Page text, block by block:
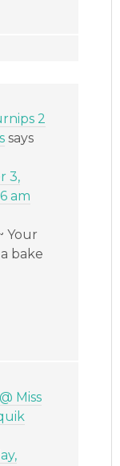
2
says
3,
am
Your
bake
Miss